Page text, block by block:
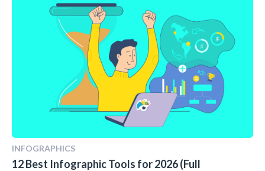
INFOGRAPHICS
12 Best Infographic Tools for 2026 (Full